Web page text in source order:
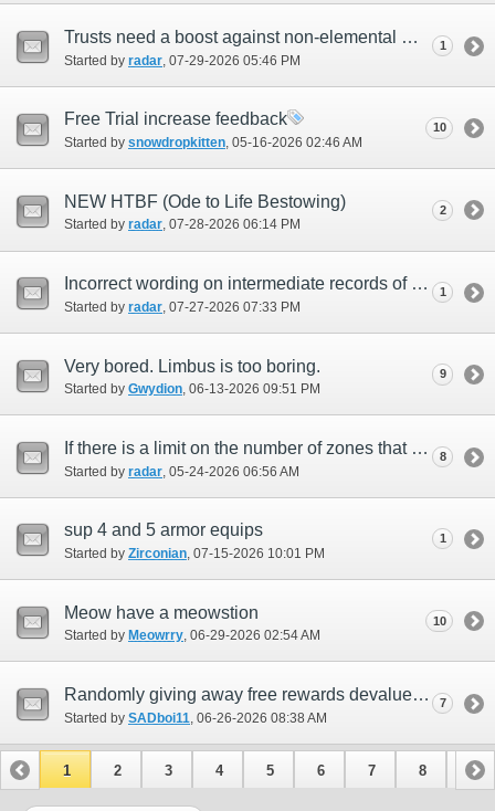
Trusts need a boost against non-elemental magic damage.
Started by radar ‎, 07-29-2026 05:46 PM
1
Free Trial increase feedback
Started by snowdropkitten‎, 05-16-2026 02:46 AM
10
NEW HTBF (Ode to Life Bestowing)
Started by radar‎, 07-28-2026 06:14 PM
2
Incorrect wording on intermediate records of eminence objectives
Started by radar ‎, 07-27-2026 07:33 PM
1
Very bored. Limbus is too boring.
Started by Gwydion‎, 06-13-2026 09:51 PM
9
If there is a limit on the number of zones that can exist in the game.
Started by radar ‎, 05-24-2026 06:56 AM
8
sup 4 and 5 armor equips
Started by Zirconian‎, 07-15-2026 10:01 PM
1
Meow have a meowstion
Started by Meowrry‎, 06-29-2026 02:54 AM
10
Randomly giving away free rewards devalues everyone's effort
Started by SADboi11 ‎, 06-26-2026 08:38 AM
7
1 2 3 4 5 6 7 8 9